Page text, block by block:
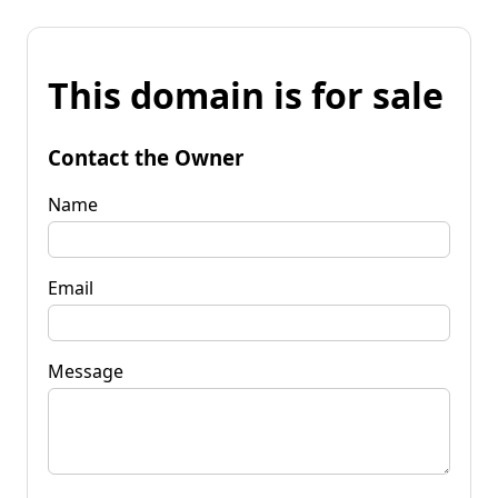
This domain is for sale
Contact the Owner
Name
Email
Message